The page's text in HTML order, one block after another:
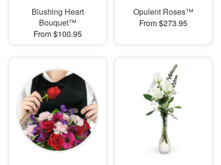
Blushing Heart
Bouquet™
From $100.95
Opulent Roses™
From $273.95